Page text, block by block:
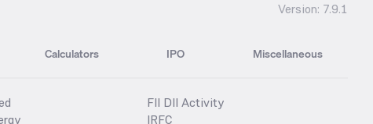
Version: 7.9.1
Calculators IPO Miscellaneous
FII DII Activity
IRFC